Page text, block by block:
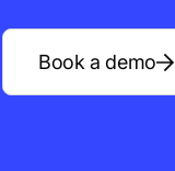
Book a demo